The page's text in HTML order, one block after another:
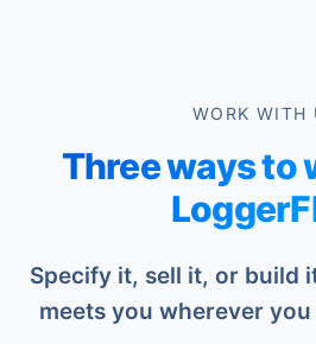
WORK WITH
Three ways to
Specify it, sell it, or build
meets you wherever